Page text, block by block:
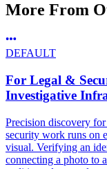
More From
DEFAULT
For Legal &
Investigative
Precision discovery
security work runs on
visual. Verifying an
connecting a photo to